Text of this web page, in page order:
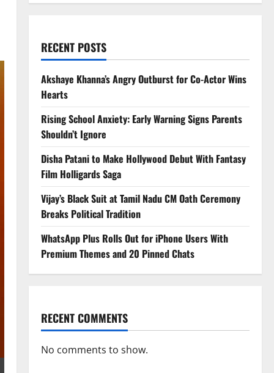
RECENT POSTS
Akshaye Khanna’s Angry Outburst for Co-Actor Wins
Hearts
Rising School Anxiety: Early Warning Signs Parents
Shouldn’t Ignore
Disha Patani to Make Hollywood Debut With Fantasy
Film Holligards Saga
Vijay’s Black Suit at Tamil Nadu CM Oath Ceremony
Breaks Political Tradition
WhatsApp Plus Rolls Out for iPhone Users With
Premium Themes and 20 Pinned Chats
RECENT COMMENTS
No comments to show.